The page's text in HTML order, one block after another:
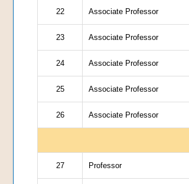
22 Associate Professor
23 Associate Professor
24 Associate Professor
25 Associate Professor
26 Associate Professor
27 Professor